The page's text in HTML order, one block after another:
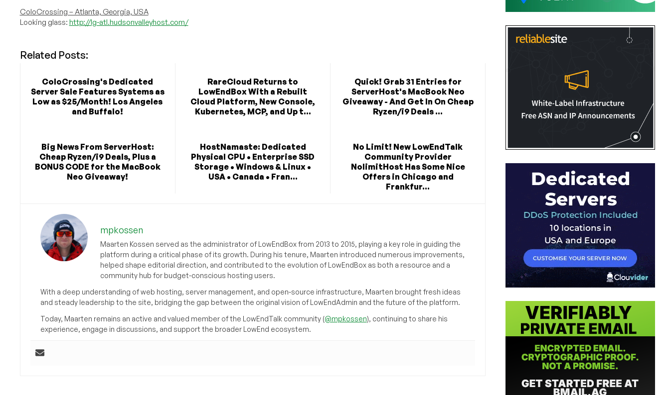
ColoCrossing – Atlanta, Georgia, USA
Looking glass: http://lg-atl.hudsonvalleyhost.com/
Related Posts:
ColoCrossing's Dedicated
Server Sale Features Systems as
Low as $25/Month! Los Angeles
and Buffalo!
RareCloud Returns to
LowEndBox With a Rebuilt
Cloud Platform, New Console,
Kubernetes, MCP, and Up t...
Quick! Grab 31 Entries for
ServerHost's MacBook Neo
Giveaway - And Get In On Cheap
Ryzen/i9 Deals ...
Big News From ServerHost:
Cheap Ryzen/i9 Deals, Plus a
BONUS CODE for the MacBook
Neo Giveaway!
HostNamaste: Dedicated
Physical CPU • Enterprise SSD
Storage • Windows & Linux •
USA • Canada • Fran...
No Limit! New LowEndTalk
Community Provider
NolimitHost Has Some Nice
Offers in Chicago and
Frankfur...
mpkossen
Maarten Kossen served as the administrator of LowEndBox from 2013 to 2015, playing a key role in guiding the
platform during a critical phase of its growth. During his tenure, Maarten introduced numerous improvements,
helped shape editorial direction, and contributed to the evolution of LowEndBox as both a resource and a
community hub for budget-conscious hosting users.
With a deep understanding of web hosting, server management, and open-source infrastructure, Maarten brought fresh ideas
and steady leadership to the site, bridging the gap between the original vision of LowEndAdmin and the future of the platform.
Today, Maarten remains an active and valued member of the LowEndTalk community (@mpkossen), continuing to share his
experience, engage in discussions, and support the broader LowEnd ecosystem.